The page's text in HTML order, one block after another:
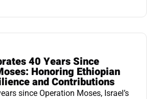
40 Years Since
Honoring Ethiopian
and Contributions
since Operation Moses, Israel’s